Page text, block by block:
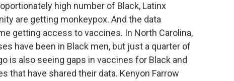
high number of Black, Latinx
are getting monkeypox. And the data
getting access to vaccines. In North Carolina,
have been in Black men, but just a quarter of
is also seeing gaps in vaccines for Black and
that have shared their data. Kenyon Farrow